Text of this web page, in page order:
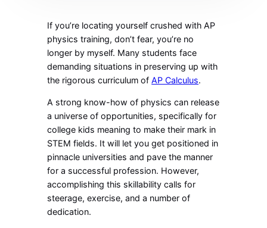
If you’re locating yourself crushed withAP
physics training, don’t fear, you’re no
longer by myself. Many students face
demanding situations in preserving up with
the rigorous curriculum ofAP Calculus.
A strong know-how of physics can release
a universe of opportunities, specifically for
college kids meaning to make their mark in
STEM fields. It will let you get positioned in
pinnacle universities and pave the manner
for a successful profession. However,
accomplishing this skillability calls for
steerage, exercise, and a number of
dedication.